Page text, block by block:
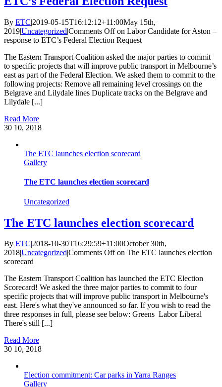
By ETC|2019-05-15T16:12:12+11:00May 15th,
2019|Uncategorized|Comments Offon Labor Candidate for Aston –
response to ETC’s Federal Election Request
The Eastern Transport Coalition asked the major parties to commit
to specific projects that will improve public transport in Melbourne’s
east as part of the Federal Election. We asked them to commit to the
following projects: Remove all remaining level crossings on the
Belgrave and Lilydale lines Duplicate tracks on the Belgrave and
Lilydale [...]
Read More
30 10, 2018
The ETC launches election scorecard
Gallery
The ETC launches election scorecard
Uncategorized
The ETC launches election scorecard
By ETC|2018-10-30T16:29:59+11:00October 30th,
2018|Uncategorized|Comments Offon The ETC launches election
scorecard
The Eastern Transport Coalition has launched the ETC Election
Scorecard! We asked the three major parties to commit to four
specific projects that will improve public transport in Melbourne's
east. Here's what they've announced so far. If you wish to read the
three responses in full, please see below: Greens Labor Liberal
There's still [...]
Read More
30 10, 2018
Election commitment: Car parks in Yarra Ranges
Gallery